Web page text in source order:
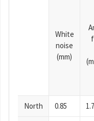
White
noise
(mm)
North 0.85